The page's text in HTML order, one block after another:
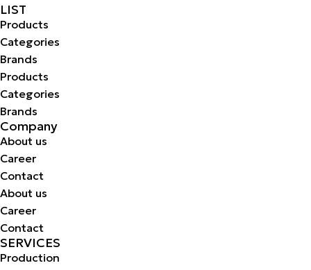
LIST
Products
Categories
Brands
Products
Categories
Brands
Company
About us
Career
Contact
About us
Career
Contact
SERVICES
Production